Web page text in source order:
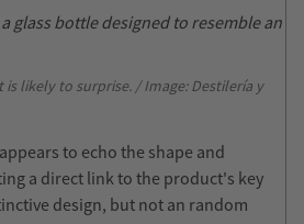
is likely to surprise. / Image: Destilería y
to echo the shape and
a direct link to the product's key
design, but not an random